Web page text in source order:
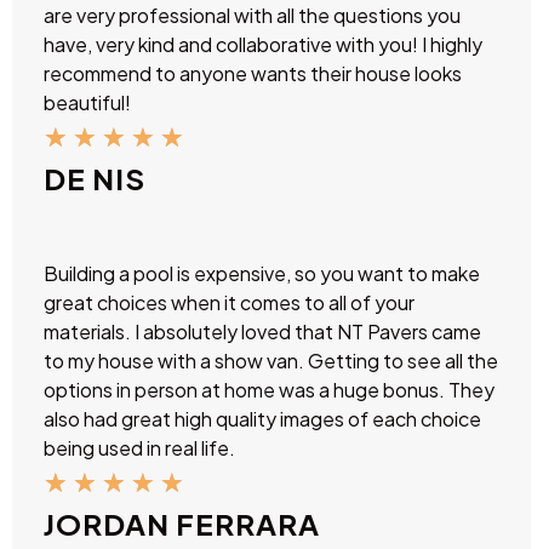
are very professional with all the questions you
have, very kind and collaborative with you! I highly
recommend to anyone wants their house looks
beautiful!
★ ★ ★ ★ ★
DE NIS
Building a pool is expensive, so you want to make
great choices when it comes to all of your
materials. I absolutely loved that NT Pavers came
to my house with a show van. Getting to see all the
options in person at home was a huge bonus. They
also had great high quality images of each choice
being used in real life.
★ ★ ★ ★ ★
JORDAN FERRARA